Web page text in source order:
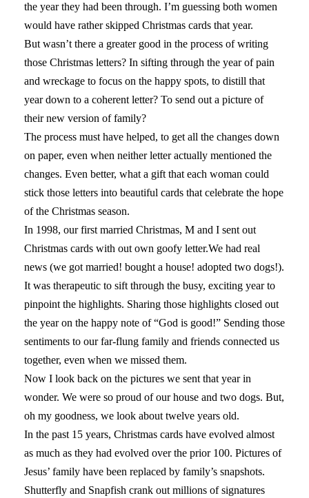
the year they had been through. I’m guessing both women
would have rather skipped Christmas cards that year.
But wasn’t there a greater good in the process of writing
those Christmas letters? In sifting through the year of pain
and wreckage to focus on the happy spots, to distill that
year down to a coherent letter? To send out a picture of
their new version of family?
The process must have helped, to get all the changes down
on paper, even when neither letter actually mentioned the
changes. Even better, what a gift that each woman could
stick those letters into beautiful cards that celebrate the hope
of the Christmas season.
In 1998, our first married Christmas, M and I sent out
Christmas cards with out own goofy letter.We had real
news (we got married! bought a house! adopted two dogs!).
It was therapeutic to sift through the busy, exciting year to
pinpoint the highlights. Sharing those highlights closed out
the year on the happy note of “God is good!” Sending those
sentiments to our far-flung family and friends connected us
together, even when we missed them.
Now I look back on the pictures we sent that year in
wonder. We were so proud of our house and two dogs. But,
oh my goodness, we look about twelve years old.
In the past 15 years, Christmas cards have evolved almost
as much as they had evolved over the prior 100. Pictures of
Jesus’ family have been replaced by family’s snapshots.
Shutterfly and Snapfish crank out millions of signatures